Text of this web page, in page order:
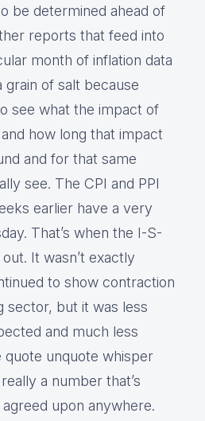
be determined ahead of
reports that feed into
month of inflation data
grain of salt because
see what the impact of
how long that impact
and for that same
see. The CPI and PPI
earlier have a very
That’s when the I-S-
It wasn’t exactly
to show contraction
sector, but it was less
and much less
unquote whisper
a number that’s
upon anywhere.